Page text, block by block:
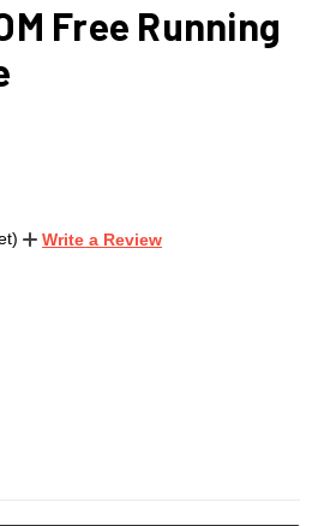
Free Running
Write a Review